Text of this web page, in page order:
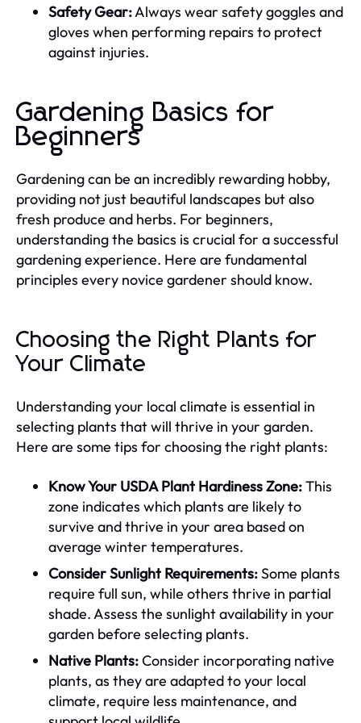
Safety Gear:Always wear safety goggles and
gloves when performing repairs to protect
against injuries.
Gardening Basics for
Beginners
Gardening can be an incredibly rewarding hobby,
providing not just beautiful landscapes but also
fresh produce and herbs. For beginners,
understanding the basics is crucial for a successful
gardening experience. Here are fundamental
principles every novice gardener should know.
Choosing the Right Plants for
Your Climate
Understanding your local climate is essential in
selecting plants that will thrive in your garden.
Here are some tips for choosing the right plants:
Know Your USDA Plant Hardiness Zone:This
zone indicates which plants are likely to
survive and thrive in your area based on
average winter temperatures.
Consider Sunlight Requirements:Some plants
require full sun, while others thrive in partial
shade. Assess the sunlight availability in your
garden before selecting plants.
Native Plants:Consider incorporating native
plants, as they are adapted to your local
climate, require less maintenance, and